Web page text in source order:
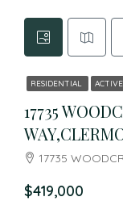
RESIDENTIAL ACTIVE
17735
17735
$419,000